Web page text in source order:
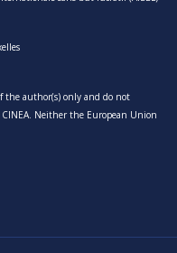
the author(s) only and do not
Neither the European Union